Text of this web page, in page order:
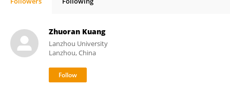
Zhuoran Kuang
Lanzhou University
Lanzhou, China